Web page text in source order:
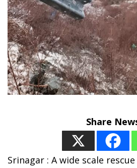
Share
Srinagar : A wide scale